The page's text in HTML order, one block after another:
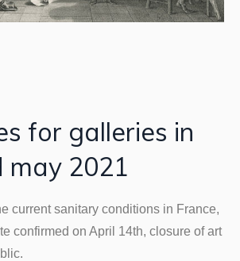
for galleries in
may 2021
current sanitary conditions in France,
confirmed on April 14th, closure of art